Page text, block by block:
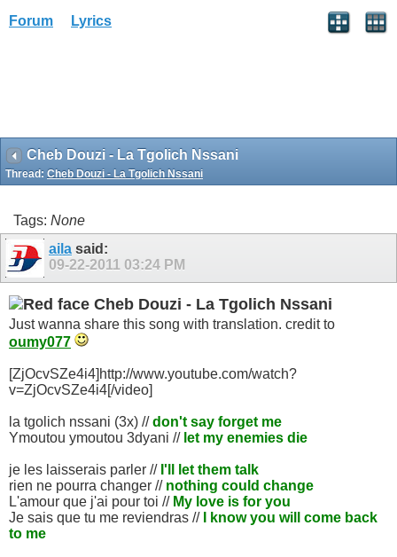
Forum Lyrics
Cheb Douzi - La Tgolich Nssani
Thread: Cheb Douzi - La Tgolich Nssani
Tags: None
aila said:
09-22-2011 03:24 PM
Cheb Douzi - La Tgolich Nssani
Just wanna share this song with translation. credit to
oumy077
[ZjOcvSZe4i4]http://www.youtube.com/watch?
v=ZjOcvSZe4i4[/video]
la tgolich nssani (3x) //don't say forget me
Ymoutou ymoutou 3dyani // let my enemies die
je les laisserais parler // I'll let them talk
rien ne pourra changer // nothing could change
L'amour que j'ai pour toi // My love is for you
Je sais que tu me reviendras //
I know you will come back
to me